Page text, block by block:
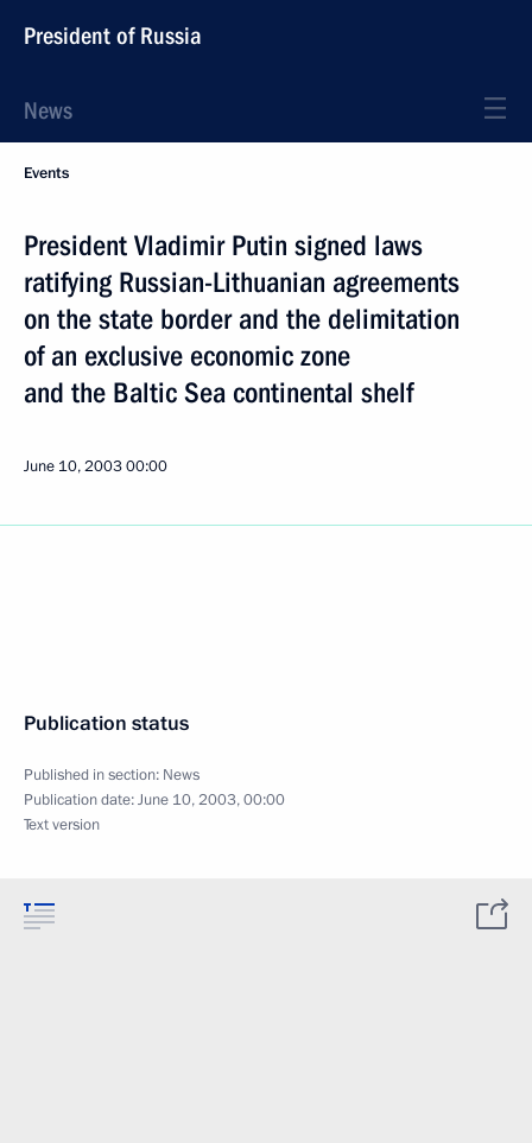
President of Russia
News
Events
President Vladimir Putin signed laws
ratifying Russian-Lithuanian agreements
on the state border and the delimitation
of an exclusive economic zone
and the Baltic Sea continental shelf
June 10, 200300:00
Publication status
Published in section: News
Publication date:June 10, 2003, 00:00
Text version